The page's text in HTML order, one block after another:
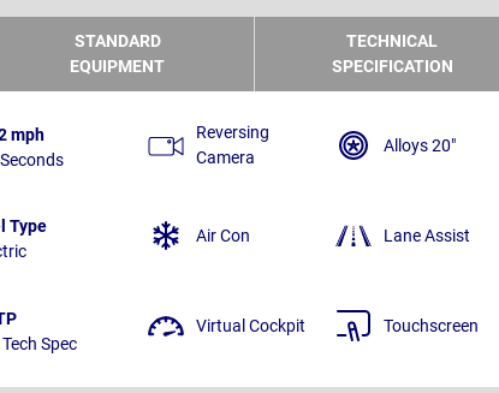
STANDARD
EQUIPMENT
TECHNICAL
SPECIFICATION
mph
Type
Tech Spec
Reversing
Camera
Alloys 20"
Air Con Lane Assist
Virtual Cockpit Touchscreen